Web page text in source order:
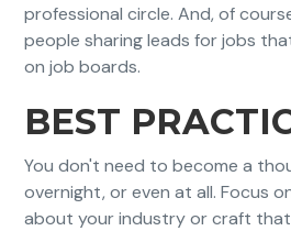
professional circle. And, of
people sharing leads for jobs
on job boards.
BEST
You don't need to become a
overnight, or even at all. Focus
about your industry or craft